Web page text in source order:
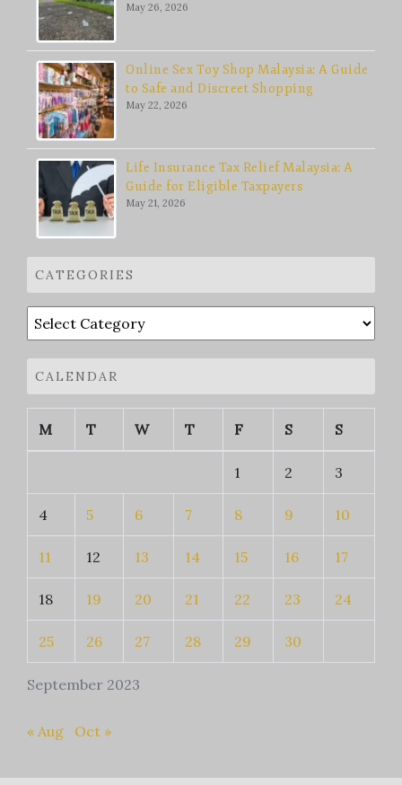
May 26, 2026
Online Sex Toy Shop Malaysia: A Guide
to Safe and Discreet Shopping
May 22, 2026
Life Insurance Tax Relief Malaysia: A
Guide for Eligible Taxpayers
May 21, 2026
CATEGORIES
Categories
CALENDAR
September 2023
M T W T F S S
1 2 3
4 5 6 7 8 9 10
11 12 13 14 15 16 17
18 19 20 21 22 23 24
25 26 27 28 29 30
« Aug Oct »